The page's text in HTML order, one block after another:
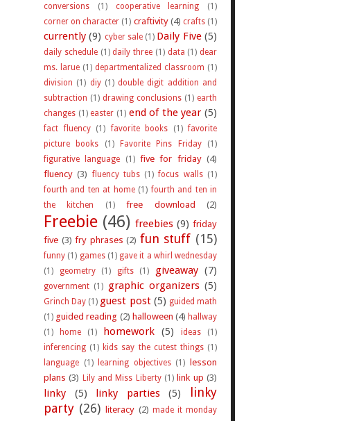
conversions (1) cooperative learning
(1)
corner on character (1) craftivity (4) crafts (1)
currently (9) cyber sale (1) Daily Five (5)
daily schedule (1) daily three (1) data (1) dear
ms. larue (1) departmentalized classroom (1)
division (1) diy (1) double digit addition and
subtraction (1) drawing conclusions (1) earth
changes (1) easter (1) end of the year (5)
fact fluency (1) favorite books (1) favorite
picture books
(1) Favorite Pins Friday
(1)
figurative language
(1) five for friday (4)
fluency (3) fluency tubs (1) focus walls (1)
fourth and ten at home (1) fourth and ten in
the kitchen
(1) free download (2)
Freebie (46) freebies (9) friday
five (3) fry phrases (2) fun stuff (15)
funny (1) games (1) gave it a whirl wednesday
(1)
geometry (1) gifts (1) giveaway (7)
government (1) graphic organizers (5)
Grinch Day (1) guest post (5) guided math
(1) guided reading (2) halloween (4) hallway
(1)
home (1) homework (5) ideas
(1)
inferencing (1) kids say the cutest things (1)
language (1) learning objectives (1) lesson
plans (3) Lily and Miss Liberty (1) link up (3)
linky (5) linky parties (5)
linky
party (26) literacy (2) made it monday